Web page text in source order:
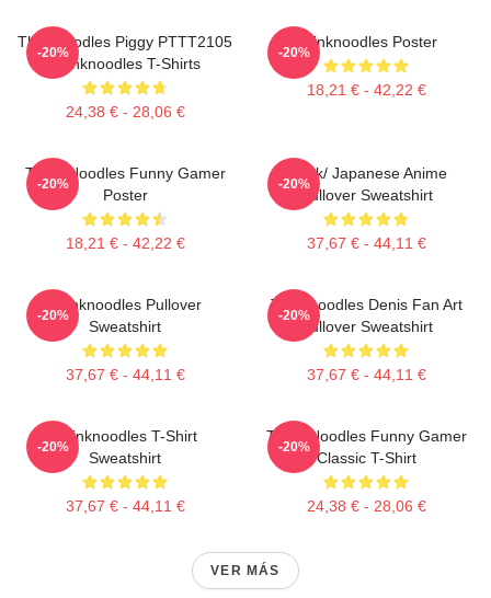
Thinknoodles Piggy PTTT2105
Thinknoodles T-Shirts
24,38 € - 28,06 €
-20%
Thinknoodles Poster
18,21 € - 42,22 €
-20%
Think Noodles Funny Gamer
Poster
18,21 € - 42,22 €
-20%
Think/ Japanese Anime
Pullover Sweatshirt
37,67 € - 44,11 €
-20%
Thinknoodles Pullover
Sweatshirt
37,67 € - 44,11 €
-20%
Thinknoodles Denis Fan Art
Pullover Sweatshirt
37,67 € - 44,11 €
-20%
Thinknoodles T-Shirt
Sweatshirt
37,67 € - 44,11 €
-20%
Think Noodles Funny Gamer
Classic T-Shirt
24,38 € - 28,06 €
-20%
VER MÁS